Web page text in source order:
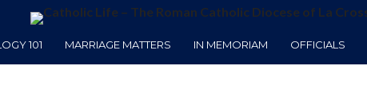
101 MARRIAGE MATTERS IN MEMORIAM OFFICIALS